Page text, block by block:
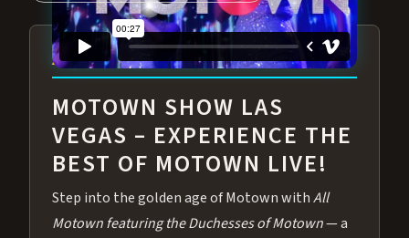
ABOUT ALL MOTOWN
MOTOWN SHOW LAS
VEGAS – EXPERIENCE THE
BEST OF MOTOWN LIVE!
Step into the golden age of Motown withAll
Motown featuring the Duchesses of Motown— a